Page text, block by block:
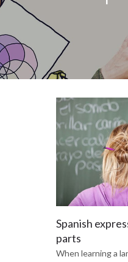
BLOG
CAMPUS
Spanish
parts
When learning a